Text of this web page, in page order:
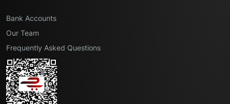
Bank Accounts
Our Team
Frequently Asked Questions